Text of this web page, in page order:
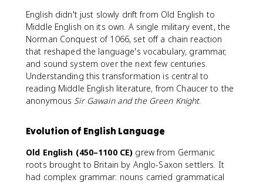
English didn't just slowly drift from Old English to
Middle English on its own. A single military event, the
Norman Conquest of 1066, set off a chain reaction
that reshaped the language's vocabulary, grammar,
and sound system over the next few centuries.
Understanding this transformation is central to
reading Middle English literature, from Chaucer to the
anonymous Sir Gawain and the Green Knight.
Evolution of English Language
Old English (450–1100 CE) grew from Germanic
roots brought to Britain by Anglo-Saxon settlers. It
had complex grammar: nouns carried grammatical